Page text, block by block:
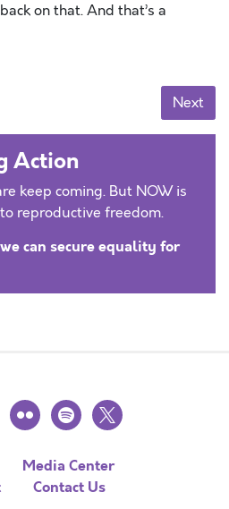
on that. And that’s a
Next
Action
keep coming. But NOW is
reproductive freedom.
can secure equality for
flickr spotify
x
Media Center
Contact Us